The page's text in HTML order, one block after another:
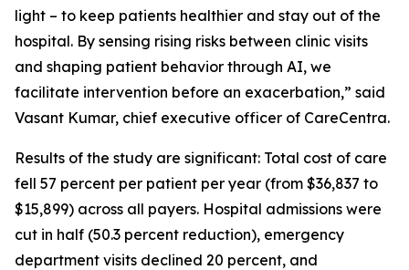
light – to keep patients healthier and stay out of the
hospital. By sensing rising risks between clinic visits
and shaping patient behavior through AI, we
facilitate intervention before an exacerbation,” said
Vasant Kumar, chief executive officer of CareCentra.
Results of the study are significant: Total cost of care
fell 57 percent per patient per year (from $36,837 to
$15,899) across all payers. Hospital admissions were
cut in half (50.3 percent reduction), emergency
department visits declined 20 percent, and